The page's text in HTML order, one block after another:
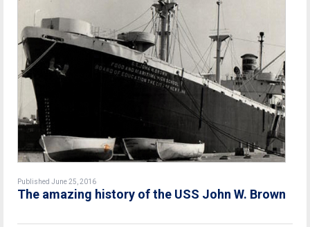
Published June 25, 2016
The amazing history of the USS John W. Brown